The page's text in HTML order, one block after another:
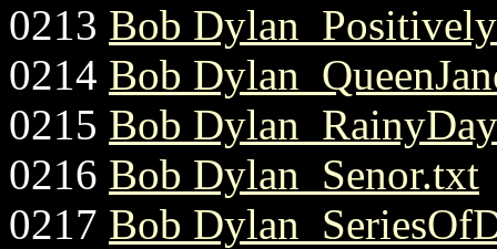
0213 Bob
0214 Bob
0215 Bob
0216 Bob Dylan_Senor.txt
0217 Bob